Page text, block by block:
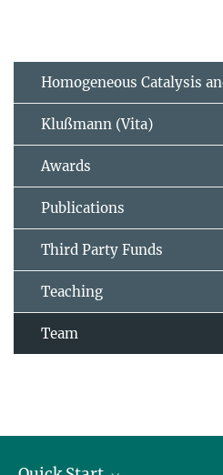
Homogeneous Catalysis
Klußmann (Vita)
Awards
Publications
Third Party Funds
Teaching
Team